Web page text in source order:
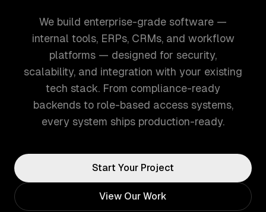
We build enterprise-grade software —
internal tools, ERPs, CRMs, and workflow
platforms — designed for security,
scalability, and integration with your existing
tech stack. From compliance-ready
backends to role-based access systems,
every system ships production-ready.
Start Your Project
View Our Work